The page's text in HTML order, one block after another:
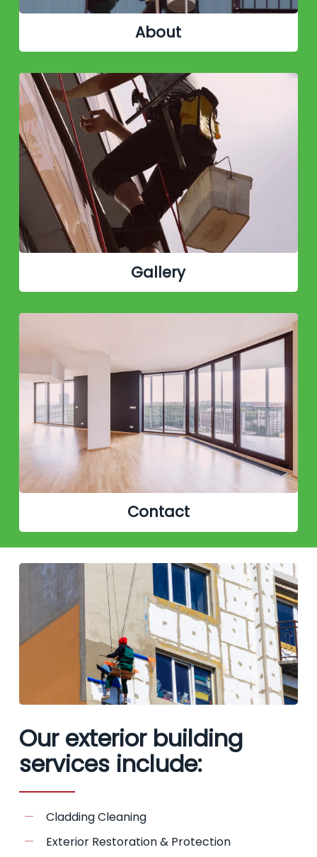
About
Gallery
Contact
Our exterior building
services include:
Cladding Cleaning
Exterior Restoration & Protection